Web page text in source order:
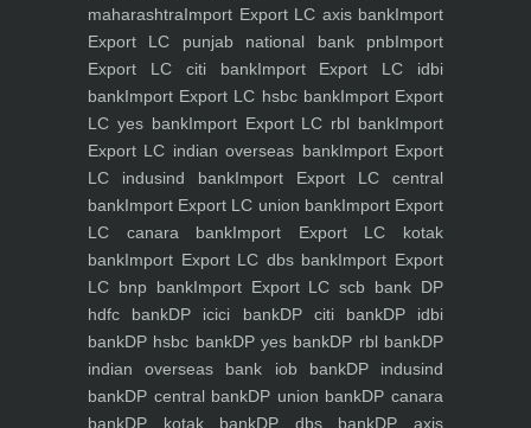
maharashtraImport Export LC axis bankImport
Export LC punjab national bank pnbImport
Export LC citi bankImport Export LC idbi
bankImport Export LC hsbc bankImport Export
LC yes bankImport Export LC rbl bankImport
Export LC indian overseas bankImport Export
LC indusind bankImport Export LC central
bankImport Export LC union bankImport Export
LC canara bankImport Export LC kotak
bankImport Export LC dbs bankImport Export
LC bnp bankImport Export LC scb bank DP
hdfc bankDP icici bankDP citi bankDP idbi
bankDP hsbc bankDP yes bankDP rbl bankDP
indian overseas bank iob bankDP indusind
bankDP central bankDP union bankDP canara
bankDP kotak bankDP dbs bankDP axis